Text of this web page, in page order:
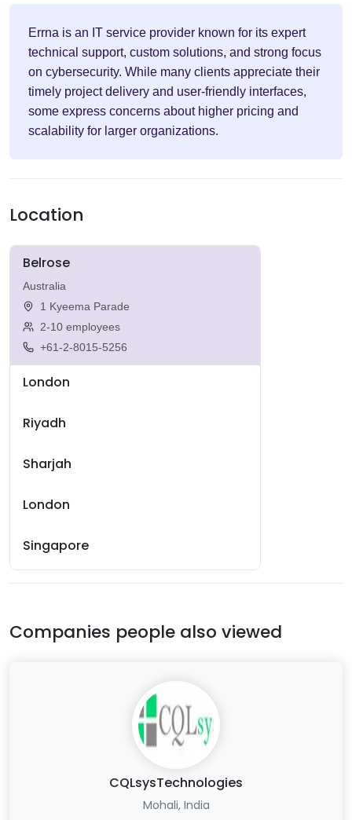
Errna is an IT service provider known for its expert
technical support, custom solutions, and strong focus
on cybersecurity. While many clients appreciate their
timely project delivery and user-friendly interfaces,
some express concerns about higher pricing and
scalability for larger organizations.
Location
Belrose
Australia
1 Kyeema Parade
2-10 employees
+61-2-8015-5256
London
Riyadh
Sharjah
London
Singapore
Companies people also viewed
CQLsysTechnologies
Mohali, India